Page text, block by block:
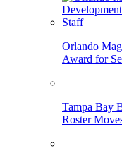
Orlando
Award for
Tampa Bay
Roster